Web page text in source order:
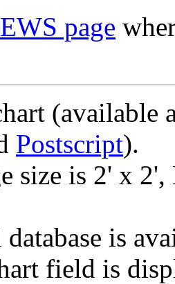
page
(available
Postscript).
size is 2' x
database is
field is